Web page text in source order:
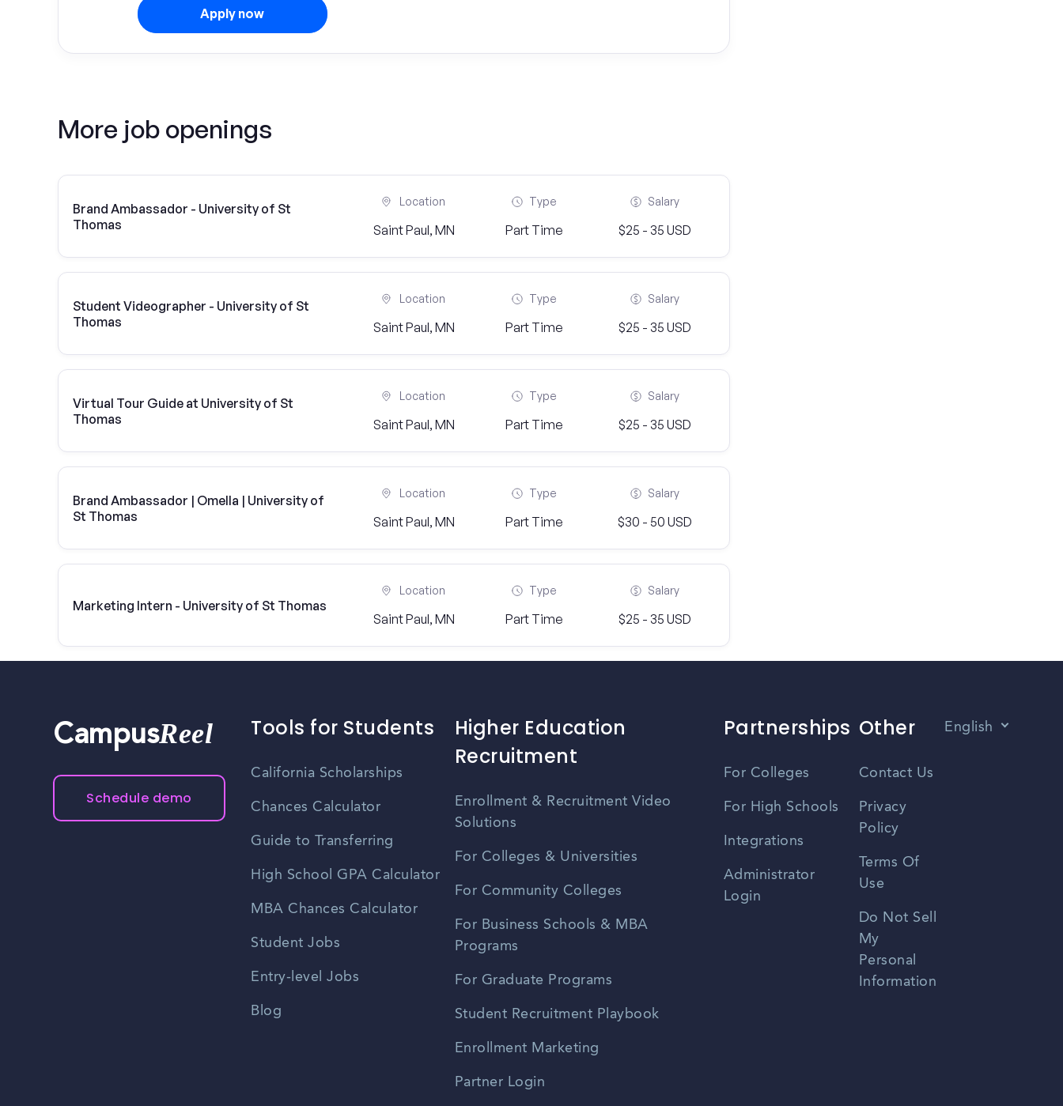
Apply now
More job openings
Brand Ambassador - University of St
Thomas
Location
Saint Paul, MN
Type
Part Time
Salary
$25 - 35 USD
Student Videographer - University of St
Thomas
Location
Saint Paul, MN
Type
Part Time
Salary
$25 - 35 USD
Virtual Tour Guide at University of St
Thomas
Location
Saint Paul, MN
Type
Part Time
Salary
$25 - 35 USD
Brand Ambassador | Omella | University of
St Thomas
Location
Saint Paul, MN
Type
Part Time
Salary
$30 - 50 USD
Marketing Intern - University of St Thomas
Location
Saint Paul, MN
Type
Part Time
Salary
$25 - 35 USD
CampusReel
Schedule demo
Tools for Students
California Scholarships
Chances Calculator
Guide to Transferring
High School GPA Calculator
MBA Chances Calculator
Student Jobs
Entry-level Jobs
Blog
Higher Education
Recruitment
Enrollment & Recruitment Video
Solutions
For Colleges & Universities
For Community Colleges
For Business Schools & MBA
Programs
For Graduate Programs
Student Recruitment Playbook
Enrollment Marketing
Partner Login
Partnerships
For Colleges
For High Schools
Integrations
Administrator
Login
Other
Contact Us
Privacy
Policy
Terms Of
Use
Do Not Sell
My
Personal
Information
English